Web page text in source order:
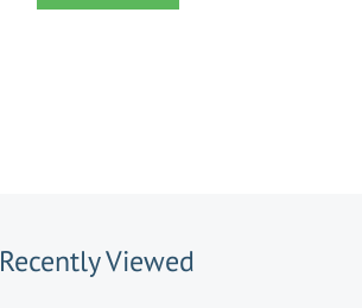
Recently Viewed